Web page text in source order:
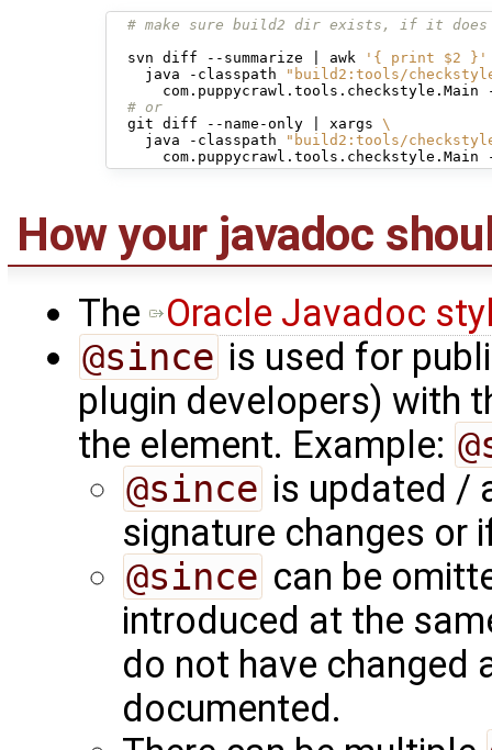
# make sure build2 dir exists, if it does
svn diff --summarize awk
'{ print $2 }'
java
-classpath
"build2:tools/
com.puppycrawl.tools.checkstyle.Main
# or
git diff --name-only xargs \
java
-classpath
"build2:tools/
com.puppycrawl.tools.checkstyle.Main
How your javadoc
The
Oracle Javadoc
@since is used for
plugin developers) with
the element. Example:
@since is updated /
signature changes or
@since can be
introduced at the
do not have changed
documented.